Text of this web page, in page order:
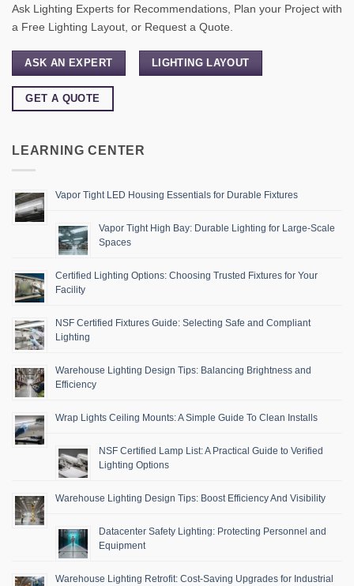
Ask Lighting Experts for Recommendations, Plan your Project with
a Free Lighting Layout, or Request a Quote.
ASK AN EXPERT LIGHTING LAYOUT
GET A QUOTE
LEARNING CENTER
Vapor Tight LED Housing Essentials for Durable Fixtures
Vapor Tight High Bay: Durable Lighting for Large-Scale
Spaces
Certified Lighting Options: Choosing Trusted Fixtures for Your
Facility
NSF Certified Fixtures Guide: Selecting Safe and Compliant
Lighting
Warehouse Lighting Design Tips: Balancing Brightness and
Efficiency
Wrap Lights Ceiling Mounts: A Simple Guide To Clean Installs
NSF Certified Lamp List: A Practical Guide to Verified
Lighting Options
Warehouse Lighting Design Tips: Boost Efficiency And Visibility
Datacenter Safety Lighting: Protecting Personnel and
Equipment
Warehouse Lighting Retrofit: Cost-Saving Upgrades for Industrial